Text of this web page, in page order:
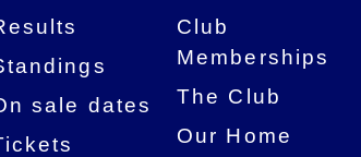
sale dates
Club
Memberships
The Club
Our Home